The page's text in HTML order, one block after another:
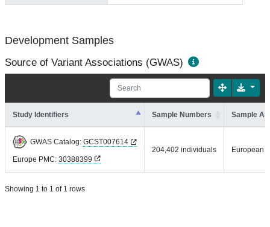
Development Samples
Source of Variant Associations (GWAS)
Study Identifiers Sample Numbers Sample
GWAS Catalog: GCST007614
Europe PMC: 30388399
204,402 individuals European
Showing 1 to 1 of 1 rows